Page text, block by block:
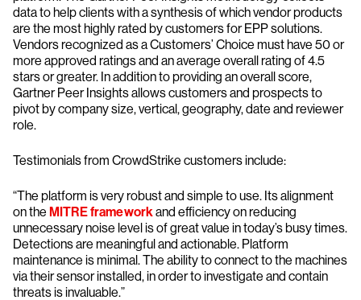
data to help clients with a synthesis of which vendor products
are the most highly rated by customers for EPP solutions.
Vendors recognized as a Customers’ Choice must have 50 or
more approved ratings and an average overall rating of 4.5
stars or greater. In addition to providing an overall score,
Gartner Peer Insights allows customers and prospects to
pivot by company size, vertical, geography, date and reviewer
role.
Testimonials from CrowdStrike customers include:
“The platform is very robust and simple to use. Its alignment
on the MITRE frameworkand efficiency on reducing
unnecessary noise level is of great value in today’s busy times.
Detections are meaningful and actionable. Platform
maintenance is minimal. The ability to connect to the machines
via their sensor installed, in order to investigate and contain
threats is invaluable.”